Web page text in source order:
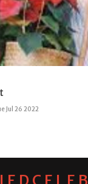
Jul 26 2022